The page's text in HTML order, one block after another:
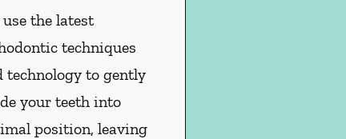
use the latest
techniques
technology to gently
your teeth into
position, leaving